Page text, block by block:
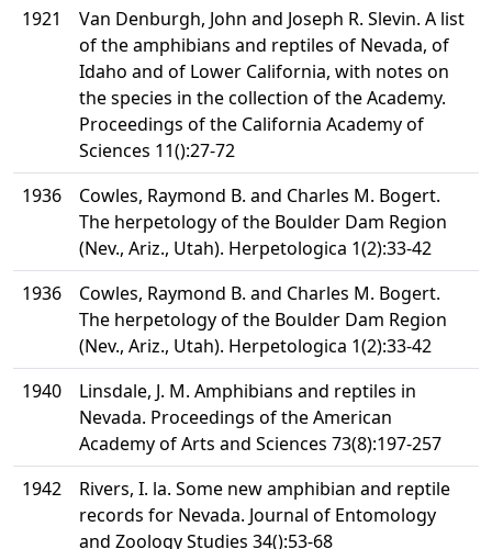
1921
Van Denburgh, John and Joseph R. Slevin. A list
of the amphibians and reptiles of Nevada, of
Idaho and of Lower California, with notes on
the species in the collection of the Academy.
Proceedings of the California Academy of
Sciences 11():27-72
1936
Cowles, Raymond B. and Charles M. Bogert.
The herpetology of the Boulder Dam Region
(Nev., Ariz., Utah). Herpetologica 1(2):33-42
1936
Cowles, Raymond B. and Charles M. Bogert.
The herpetology of the Boulder Dam Region
(Nev., Ariz., Utah). Herpetologica 1(2):33-42
1940
Linsdale, J. M. Amphibians and reptiles in
Nevada. Proceedings of the American
Academy of Arts and Sciences 73(8):197-257
1942
Rivers, I. la. Some new amphibian and reptile
records for Nevada. Journal of Entomology
and Zoology Studies 34():53-68